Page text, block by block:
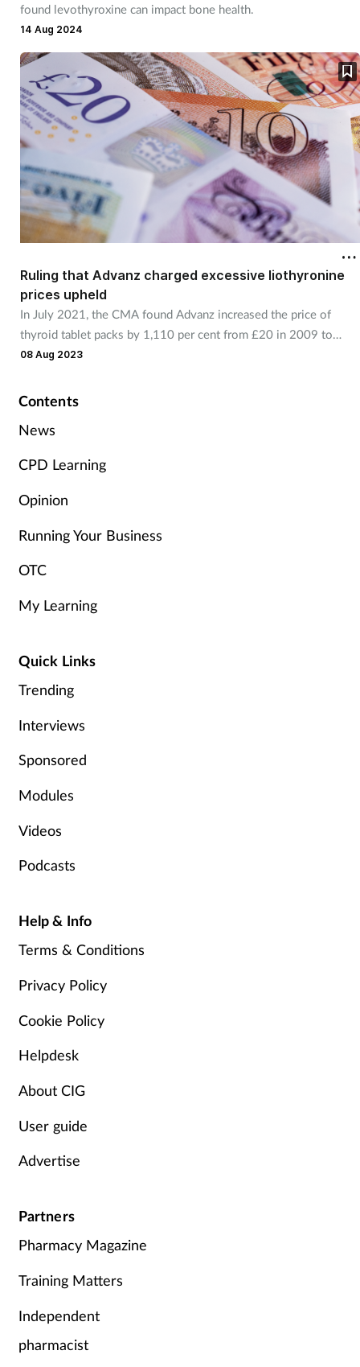
Heart health
Incontinence
Infection
Joint health
Leadership
Management
Marketing
Men's health
Mental health
Older people
Oral health
Patient safety
Pet health
Property
Services
Sexual health
Sore throat
Technology
Travel health
found levothyroxine can impact bone health.
14 Aug 2024
Ruling that Advanz charged excessive liothyronine
prices upheld
In July 2021, the CMA found Advanz increased the price of
thyroid tablet packs by 1,110 per cent from £20 in 2009 to
£248 in 2017.
08 Aug 2023
Contents
News
CPD Learning
Opinion
Running Your Business
OTC
My Learning
Quick Links
Trending
Interviews
Sponsored
Modules
Videos
Podcasts
Help & Info
Terms & Conditions
Privacy Policy
Cookie Policy
Helpdesk
About CIG
User guide
Advertise
Partners
Pharmacy Magazine
Training Matters
Independent
pharmacist